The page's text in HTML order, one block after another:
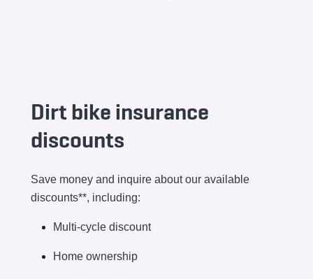
Dirt bike insurance
discounts
Save money and inquire about our available
discounts**, including:
Multi-cycle discount
Home ownership